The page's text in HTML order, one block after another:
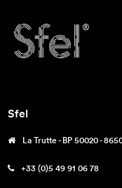
Sfel
La Trutte - BP 50020 -
+33 (0)5 49 91 06 78